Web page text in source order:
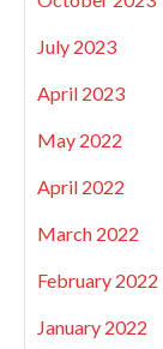
July 2023
April 2023
May 2022
April 2022
March 2022
February 2022
January 2022